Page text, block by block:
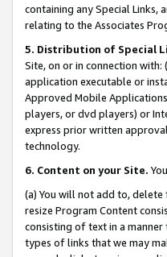
containing any Special
relating to the Associates
5. Distribution of Special
Site, on or in connection
application executable or
Approved Mobile
players, or dvd players) or
express prior written
technology.
6. Content on your Site.
(a) You will not add to,
resize Program Content
consisting of text in a
types of links that we may